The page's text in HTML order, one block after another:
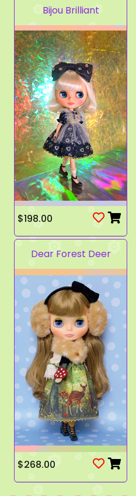
Bijou Brilliant
$198.00
Dear Forest Deer
$268.00